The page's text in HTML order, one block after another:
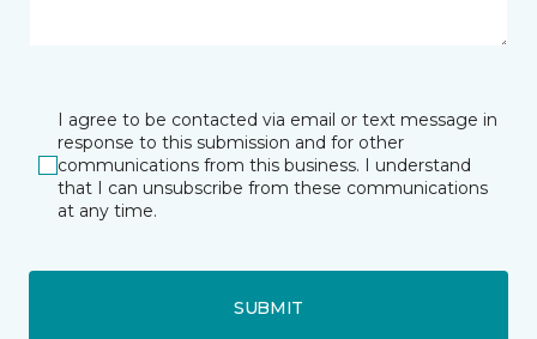
I agree to be contacted via email or text message in
response to this submission and for other
communications from this business. I understand
that I can unsubscribe from these communications
at any time.
SUBMIT